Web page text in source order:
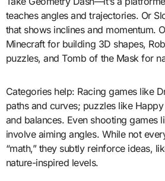
teaches angles and trajectories. Or
that shows inclines and momentum.
Minecraft for building 3D shapes,
puzzles, and Tomb of the Mask for
Categories help: Racing games like
paths and curves; puzzles like
and balances. Even shooting games
involve aiming angles. While not
“math,” they subtly reinforce ideas,
nature-inspired levels.